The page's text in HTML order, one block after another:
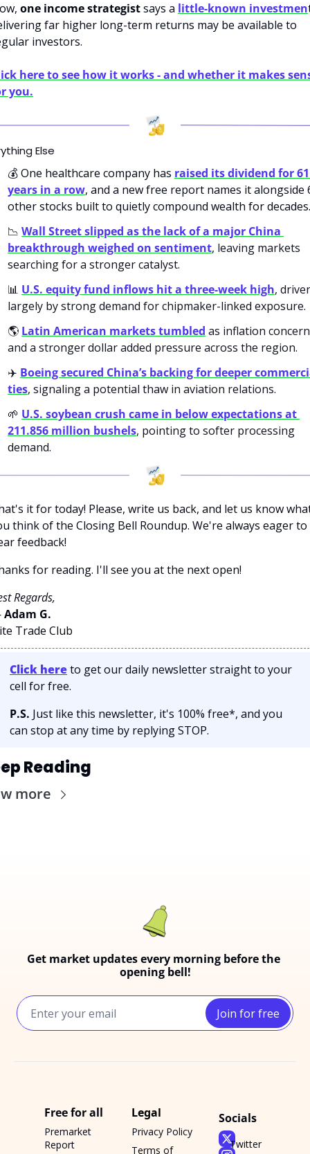
one income strategist says a little-known investmen
far higher long-term returns may be available to
investors.
here to see how it works - and whether it makes
you.
Else
💰 One healthcare company has raised its dividend for 61
years in a row, and a new free report names it alongside
other stocks built to quietly compound wealth for decades.
📉 Wall Street slipped as the lack of a major China
breakthrough weighed on sentiment, leaving markets
searching for a stronger catalyst.
📊 U.S. equity fund inflows hit a three-week high,
largely by strong demand for chipmaker-linked exposure.
🌎 Latin American markets tumbled as inflation
and a stronger dollar added pressure across the region.
✈️ Boeing secured China’s backing for deeper
ties, signaling a potential thaw in aviation relations.
🌱 U.S. soybean crush came in below expectations at
211.856 million bushels, pointing to softer processing
demand.
it for today! Please, write us back, and let us know
think of the Closing Bell Roundup. We're always eager to
feedback!
for reading. I'll see you at the next open!
Regards,
Adam G.
Trade Club
Click here to get our daily newsletter straight to your
cell for free.
P.S. Just like this newsletter, it's 100% free*, and you
can stop at any time by replying STOP.
Reading
more
Get market updates every morning before the
opening bell!
Join for free
Free for all
Premarket
Report
Legal
Privacy Policy
Terms of
Socials
Twitter